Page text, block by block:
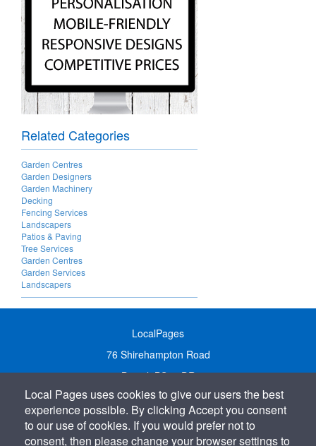
Related Categories
Garden Centres
Garden Designers
Garden Machinery
Decking
Fencing Services
Landscapers
Patios & Paving
Tree Services
Garden Centres
Garden Services
Landscapers
LocalPages
76 Shirehampton Road
Bristol, BS9 2DR
United Kingdom
Call:01179 231122
Email: info@localpages.co.uk
Local Pages uses cookies to give our users the best
experience possible. By clicking Accept you consent
to our use of cookies. If you would prefer not to
consent, then please change your browser settings to